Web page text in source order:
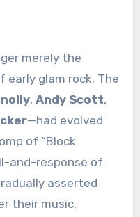
merely the
glam rock. The
, Andy Scott,
—had evolved
of “Block
and-response of
asserted
their music,